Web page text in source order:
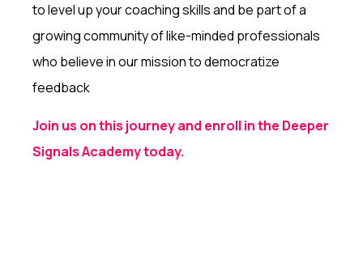
to level up your coaching skills and be part of a
growing community of like-minded professionals
who believe in our mission to democratize
feedback
Join us on this journey and enroll in the Deeper
Signals Academy today.